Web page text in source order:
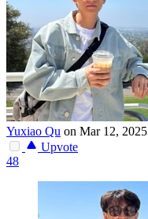
Yuxiao Qu on Mar 12, 2025
Upvote
48